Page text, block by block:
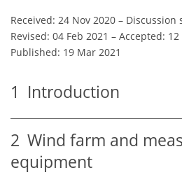
Received: 24 Nov 2020 – Discussion
Revised: 04 Feb 2021 – Accepted: 12
Published: 19 Mar 2021
1 Introduction
2 Wind farm and
equipment